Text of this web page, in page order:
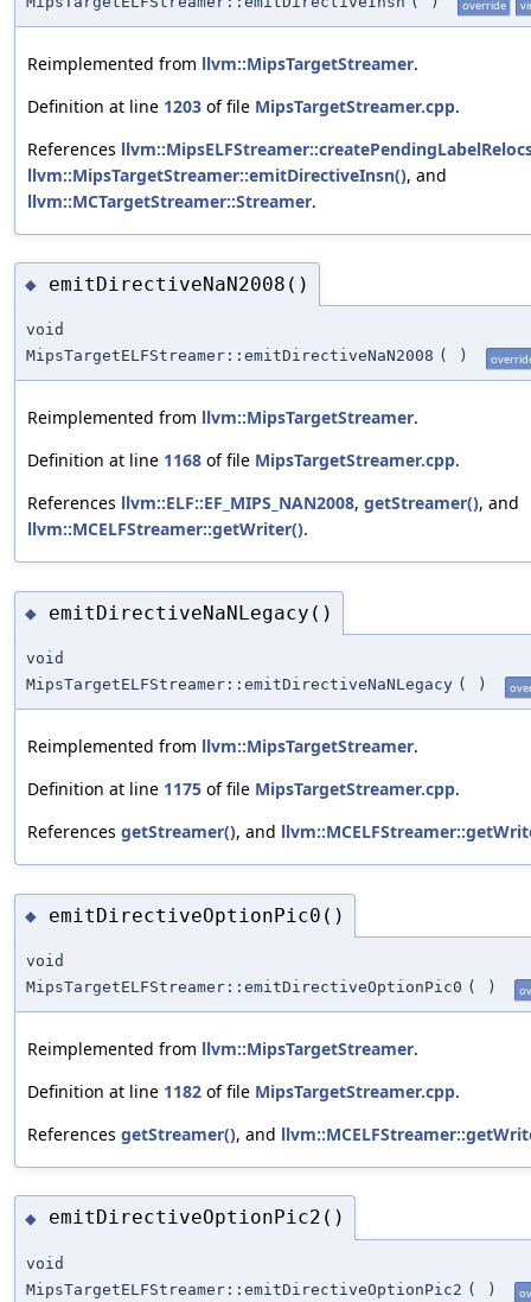
override
Reimplemented from llvm::MipsTargetStreamer.
Definition at line 1203 of file MipsTargetStreamer.cpp.
References
llvm::MipsTargetStreamer::emitDirectiveInsn(), and
llvm::MCTargetStreamer::Streamer.
◆ emitDirectiveNaN2008()
void
MipsTargetELFStreamer::emitDirectiveNaN2008 ( )
Reimplemented from llvm::MipsTargetStreamer.
Definition at line 1168 of file MipsTargetStreamer.cpp.
References llvm::ELF::EF_MIPS_NAN2008, getStreamer(), and
llvm::MCELFStreamer::getWriter().
◆ emitDirectiveNaNLegacy()
void
MipsTargetELFStreamer::emitDirectiveNaNLegacy ( )
Reimplemented from llvm::MipsTargetStreamer.
Definition at line 1175 of file MipsTargetStreamer.cpp.
References getStreamer(), and
◆ emitDirectiveOptionPic0()
void
MipsTargetELFStreamer::emitDirectiveOptionPic0 ( )
Reimplemented from llvm::MipsTargetStreamer.
Definition at line 1182 of file MipsTargetStreamer.cpp.
References getStreamer(), and
◆ emitDirectiveOptionPic2()
void
MipsTargetELFStreamer::emitDirectiveOptionPic2 ( )